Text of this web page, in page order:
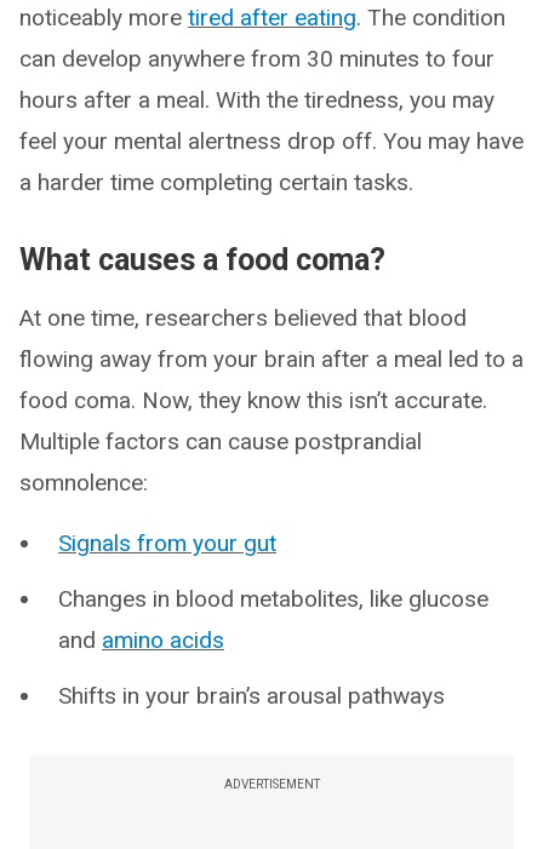
noticeably more tired after eating. The condition
can develop anywhere from 30 minutes to four
hours after a meal. With the tiredness, you may
feel your mental alertness drop off. You may have
a harder time completing certain tasks.
What causes a food coma?
At one time, researchers believed that blood
flowing away from your brain after a meal led to a
food coma. Now, they know this isn’t accurate.
Multiple factors can cause postprandial
somnolence:
Signals from your gut
Changes in blood metabolites, like glucose
and amino acids
Shifts in your brain’s arousal pathways
ADVERTISEMENT